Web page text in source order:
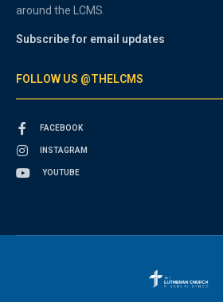
around the LCMS.
Subscribe for email updates
FOLLOW US @THELCMS
FACEBOOK
INSTAGRAM
YOUTUBE